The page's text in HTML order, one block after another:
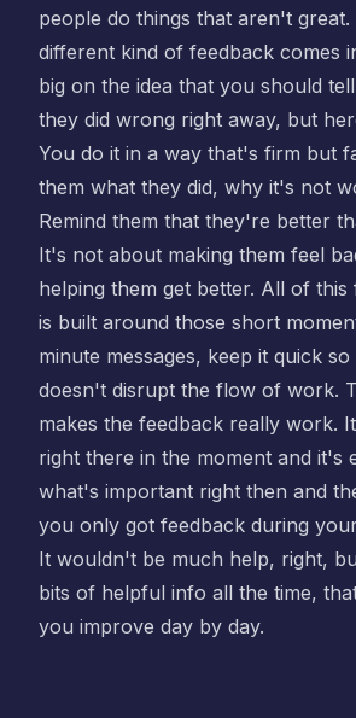
people do things that aren't
different kind of feedback comes
big on the idea that you should
they did wrong right away, but
You do it in a way that's firm but
them what they did, why it's not
Remind them that they're better
It's not about making them feel
helping them get better. All of
is built around those short
minute messages, keep it quick so
doesn't disrupt the flow of work.
makes the feedback really work.
right there in the moment and it's
what's important right then and
you only got feedback during
It wouldn't be much help, right,
bits of helpful info all the time,
you improve day by day.